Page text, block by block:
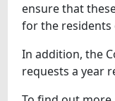
ensure that
for the residents
In addition, the
requests a year